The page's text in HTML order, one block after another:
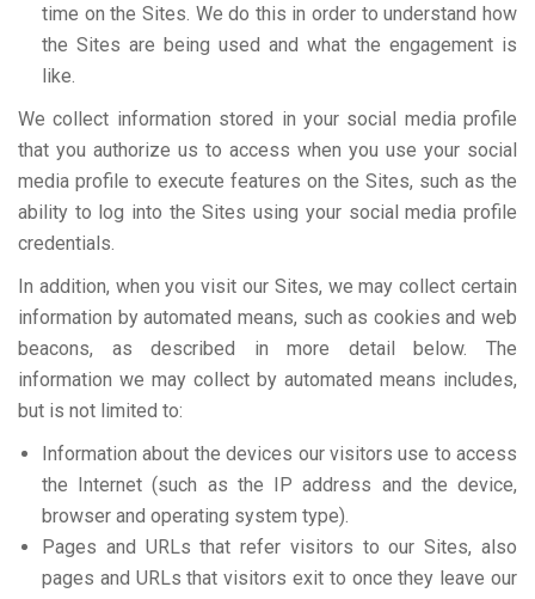
time on the Sites. We do this in order to understand how
the Sites are being used and what the engagement is
like.
We collect information stored in your social media profile
that you authorize us to access when you use your social
media profile to execute features on the Sites, such as the
ability to log into the Sites using your social media profile
credentials.
In addition, when you visit our Sites, we may collect certain
information by automated means, such as cookies and web
beacons, as described in more detail below. The
information we may collect by automated means includes,
but is not limited to:
Information about the devices our visitors use to access
the Internet (such as the IP address and the device,
browser and operating system type).
Pages and URLs that refer visitors to our Sites, also
pages and URLs that visitors exit to once they leave our